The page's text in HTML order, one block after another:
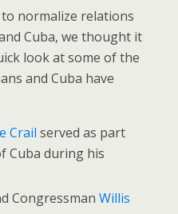
normalize relations
Cuba, we thought it
look at some of the
and Cuba have
Crail served as part
Cuba during his
CongressmanWillis